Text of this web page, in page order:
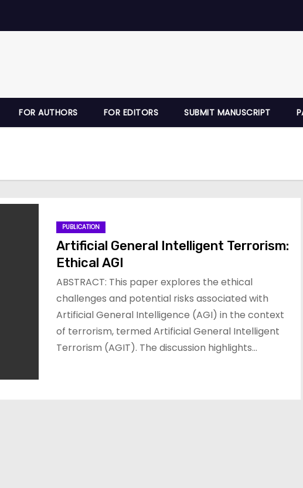
FOR AUTHORS FOR EDITORS SUBMIT MANUSCRIPT
PUBLICATION
Artificial General Intelligent Terrorism:
Ethical AGI
ABSTRACT: This paper explores the ethical
challenges and potential risks associated with
Artificial General Intelligence (AGI) in the context
of terrorism, termed Artificial General Intelligent
Terrorism (AGIT). The discussion highlights…